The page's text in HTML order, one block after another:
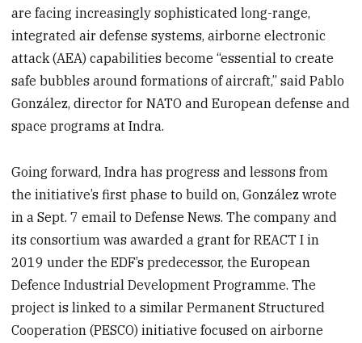
are facing increasingly sophisticated long-range,
integrated air defense systems, airborne electronic
attack (AEA) capabilities become “essential to create
safe bubbles around formations of aircraft,” said Pablo
González, director for NATO and European defense and
space programs at Indra.
Going forward, Indra has progress and lessons from
the initiative’s first phase to build on, González wrote
in a Sept. 7 email to Defense News. The company and
its consortium was awarded a grant for REACT I in
2019 under the EDF’s predecessor, the European
Defence Industrial Development Programme. The
project is linked to a similar Permanent Structured
Cooperation (PESCO) initiative focused on airborne